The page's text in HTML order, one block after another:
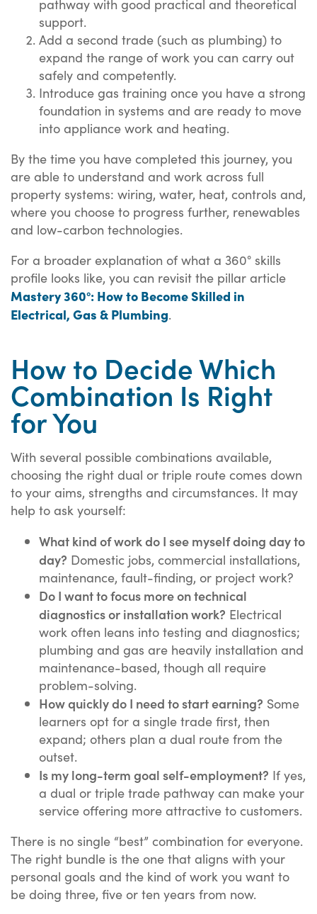
pathway with good practical and theoretical
support.
Add a second trade (such as plumbing) to
expand the range of work you can carry out
safely and competently.
Introduce gas training once you have a strong
foundation in systems and are ready to move
into appliance work and heating.
By the time you have completed this journey, you
are able to understand and work across full
property systems: wiring, water, heat, controls and,
where you choose to progress further, renewables
and low-carbon technologies.
For a broader explanation of what a 360° skills
profile looks like, you can revisit the pillar article
Mastery 360°: How to Become Skilled in
Electrical, Gas & Plumbing.
How to Decide Which
Combination Is Right
for You
With several possible combinations available,
choosing the right dual or triple route comes down
to your aims, strengths and circumstances. It may
help to ask yourself:
What kind of work do I see myself doing day to
day? Domestic jobs, commercial installations,
maintenance, fault-finding, or project work?
Do I want to focus more on technical
diagnostics or installation work? Electrical
work often leans into testing and diagnostics;
plumbing and gas are heavily installation and
maintenance-based, though all require
problem-solving.
How quickly do I need to start earning? Some
learners opt for a single trade first, then
expand; others plan a dual route from the
outset.
Is my long-term goal self-employment? If yes,
a dual or triple trade pathway can make your
service offering more attractive to customers.
There is no single “best” combination for everyone.
The right bundle is the one that aligns with your
personal goals and the kind of work you want to
be doing three, five or ten years from now.